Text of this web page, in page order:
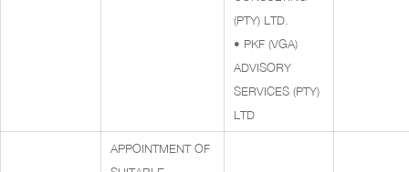
(PTY) LTD.
• PKF (VGA)
ADVISORY
SERVICES (PTY)
LTD
APPOINTMENT OF